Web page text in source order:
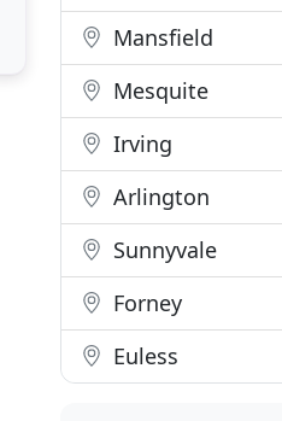
Mansfield
Mesquite
Irving
Arlington
Sunnyvale
Forney
Euless